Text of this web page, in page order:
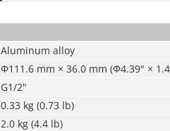
Aluminum alloy
Φ111.6 mm × 36.0 mm (Ф4.39" ×
G1/2"
0.33 kg (0.73 lb)
2.0 kg (4.4 lb)